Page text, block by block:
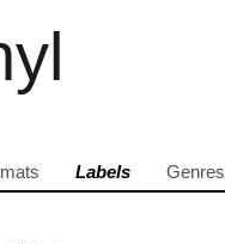
Labels Genres